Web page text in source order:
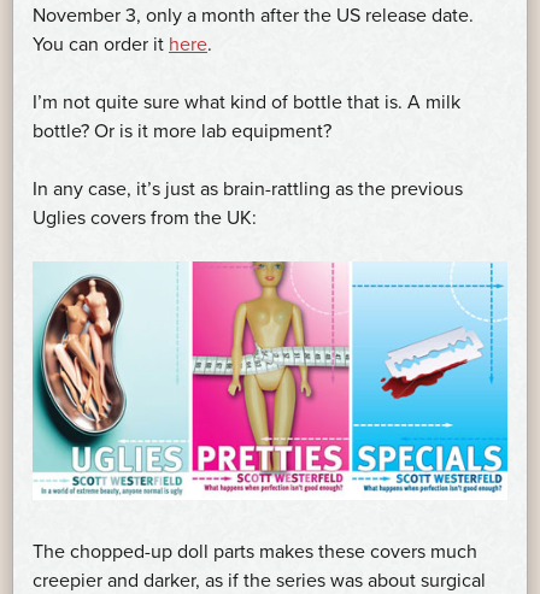
November 3, only a month after the US release date.
You can order it here.
I’m not quite sure what kind of bottle that is. A milk
bottle? Or is it more lab equipment?
In any case, it’s just as brain-rattling as the previous
Uglies covers from the UK:
The chopped-up doll parts makes these covers much
creepier and darker, as if the series was about surgical